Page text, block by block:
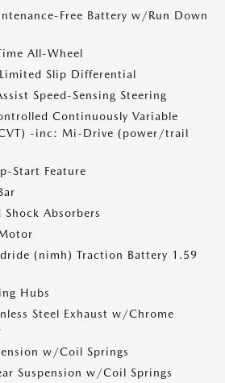
Free Battery w/Run Down
All-Wheel
Slip Differential
Speed-Sensing Steering
Continuously Variable
-inc: Mi-Drive (power/trail
Start Feature
Shock Absorbers
(nimh) Traction Battery 1.59
Hubs
Steel Exhaust w/Chrome
w/Coil Springs
Suspension w/Coil Springs